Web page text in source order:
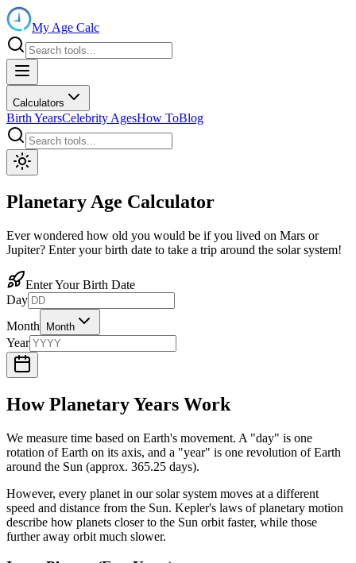
My Age Calc
Calculators
Birth YearsCelebrity AgesHow ToBlog
Planetary Age Calculator
Ever wondered how old you would be if you lived on Mars or
Jupiter? Enter your birth date to take a trip around the solar system!
Enter Your Birth Date
Day
Month
Month
Year
How Planetary Years Work
We measure time based on Earth's movement. A "day" is one
rotation of Earth on its axis, and a "year" is one revolution of Earth
around the Sun (approx. 365.25 days).
However, every planet in our solar system moves at a different
speed and distance from the Sun. Kepler's laws of planetary motion
describe how planets closer to the Sun orbit faster, while those
further away orbit much slower.